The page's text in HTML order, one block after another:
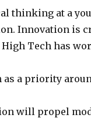
thinking at a
Innovation is
Tech has
as a priority
will propel